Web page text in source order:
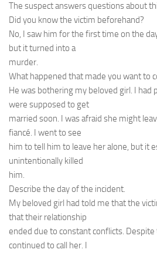
The suspect answers questions about
Did you know the victim beforehand?
No, I saw him for the first time on the
but it turned into a
murder.
What happened that made you want to
He was bothering my beloved girl. I had
were supposed to get
married soon. I was afraid she might
fiancé. I went to see
him to tell him to leave her alone, but it
unintentionally killed
him.
Describe the day of the incident.
My beloved girl had told me that the
that their relationship
ended due to constant conflicts. Despite
continued to call her. I